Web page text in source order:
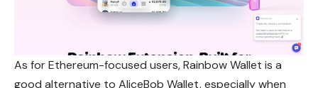
As for Ethereum-focused users, Rainbow Wallet is a
good alternative to AliceBob Wallet, especially when